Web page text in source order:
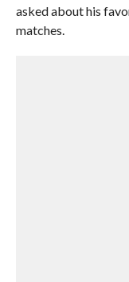
asked about his
matches.